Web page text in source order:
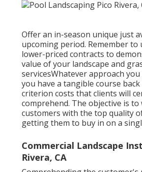
Offer an in-season unique just
upcoming period. Remember to
lower-priced contracts to
value of your landscape and
servicesWhatever approach
you have a tangible course
criterion costs that clients will
comprehend. The objective is to
customers with the top quality
getting them to buy in on a
Commercial Landscape
Rivera, CA